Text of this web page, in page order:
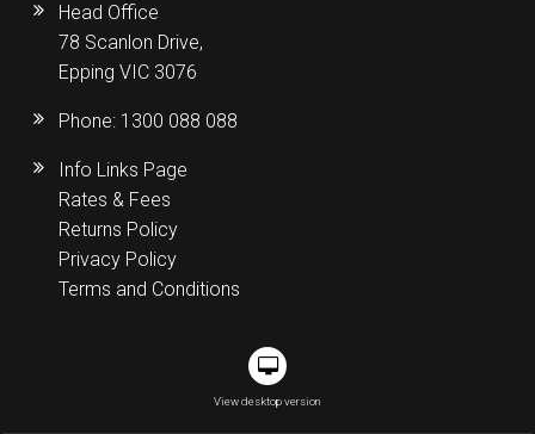
Head Office
78 Scanlon Drive,
Epping VIC 3076
Phone: 1300 088 088
Info Links Page
Rates & Fees
Returns Policy
Privacy Policy
Terms and Conditions
View desktop version